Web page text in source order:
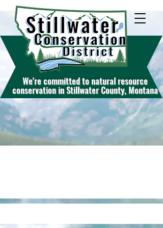
We're committed to natural resource
conservation in Stillwater County, Montana